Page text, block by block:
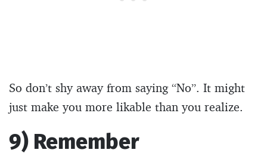
So don’t shy away from saying “No”. It might
just make you more likable than you realize.
9) Remember